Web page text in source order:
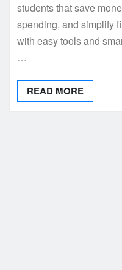
students that save
spending, and simplify
with easy tools and
…
READ MORE